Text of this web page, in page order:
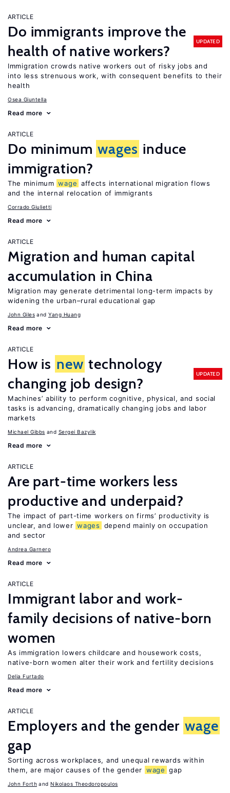
ARTICLE
Do immigrants improve the
health of native workers?
UPDATED
Immigration crowds native workers out of risky jobs and
into less strenuous work, with consequent benefits to their
health
Osea Giuntella
Read more
ARTICLE
Do minimum wages induce
immigration?
The minimum wage affects international migration flows
and the internal relocation of immigrants
Corrado Giulietti
Read more
ARTICLE
Migration and human capital
accumulation in China
Migration may generate detrimental long-term impacts by
widening the urban–rural educational gap
John Giles Yang Huang
Read more
ARTICLE
How is new technology
changing job design?
UPDATED
Machines’ ability to perform cognitive, physical, and social
tasks is advancing, dramatically changing jobs and labor
markets
Michael Gibbs Sergei Bazylik
Read more
ARTICLE
Are part-time workers less
productive and underpaid?
The impact of part-time workers on firms’ productivity is
unclear, and lower wages
depend mainly on occupation
and sector
Andrea Garnero
Read more
ARTICLE
Immigrant labor and work-
family decisions of native-born
women
As immigration lowers childcare and housework costs,
native-born women alter their work and fertility decisions
Delia Furtado
Read more
ARTICLE
Employers and the gender wage
gap
Sorting across workplaces, and unequal rewards within
them, are major causes of the gender wage gap
John Forth Nikolaos Theodoropoulos